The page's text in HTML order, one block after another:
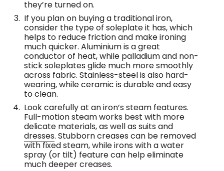
they’re turned on.
If you plan on buying a traditional iron,
consider the type of soleplate it has, which
helps to reduce friction and make ironing
much quicker. Aluminium is a great
conductor of heat, while palladium and non-
stick soleplates glide much more smoothly
across fabric. Stainless-steel is also hard-
wearing, while ceramic is durable and easy
to clean.
Look carefully at an iron’s steam features.
Full-motion steam works best with more
delicate materials, as well as suits and
dresses. Stubborn creases can be removed
with fixed steam, while irons with a water
spray (or tilt) feature can help eliminate
much deeper creases.